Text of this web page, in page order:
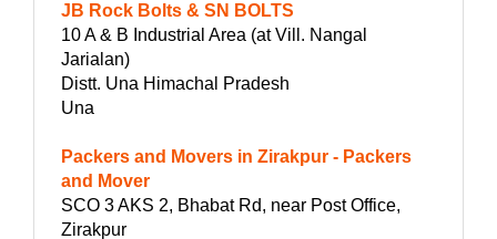
JB Rock Bolts & SN BOLTS
10 A & B Industrial Area (at Vill. Nangal
Jarialan)
Distt. Una Himachal Pradesh
Una
Packers and Movers in Zirakpur - Packers
and Mover
SCO 3 AKS 2, Bhabat Rd, near Post Office,
Zirakpur